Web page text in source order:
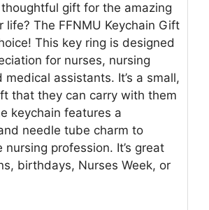
gift for the amazing
life? The FFNMU Keychain Gift
This key ring is designed
for nurses, nursing
assistants. It’s a small,
that they can carry with them
keychain features a
needle tube charm to
nursing profession. It’s great
birthdays, Nurses Week, or